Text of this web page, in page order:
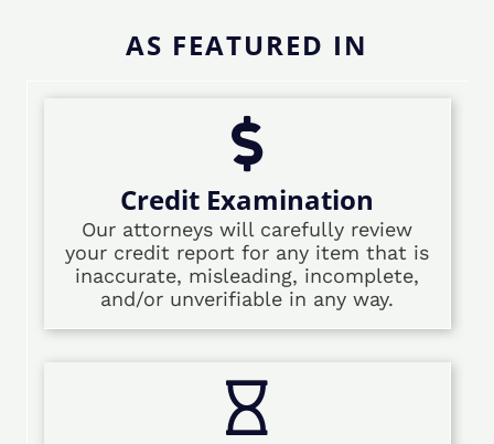
AS FEATURED IN
Credit Examination
Our attorneys will carefully review
your credit report for any item that is
inaccurate, misleading, incomplete,
and/or unverifiable in any way.